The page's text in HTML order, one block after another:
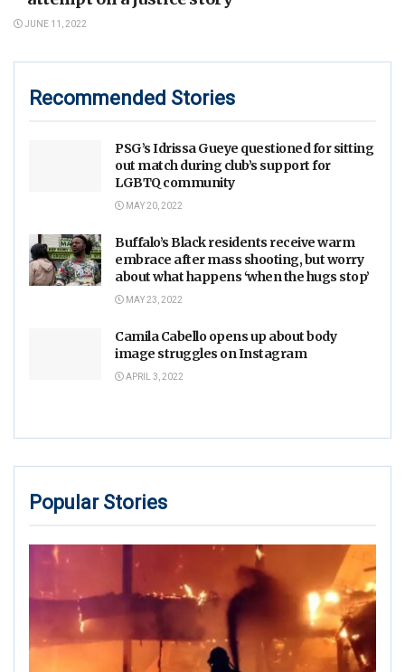
JUNE 11, 2022
Recommended Stories
PSG’s Idrissa Gueye questioned for sitting
out match during club’s support for
LGBTQ community
MAY 20, 2022
Buffalo’s Black residents receive warm
embrace after mass shooting, but worry
about what happens ‘when the hugs stop’
MAY 23, 2022
Camila Cabello opens up about body
image struggles on Instagram
APRIL 3, 2022
Popular Stories